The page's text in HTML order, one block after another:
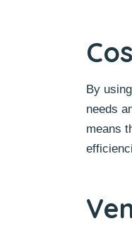
By
needs
means